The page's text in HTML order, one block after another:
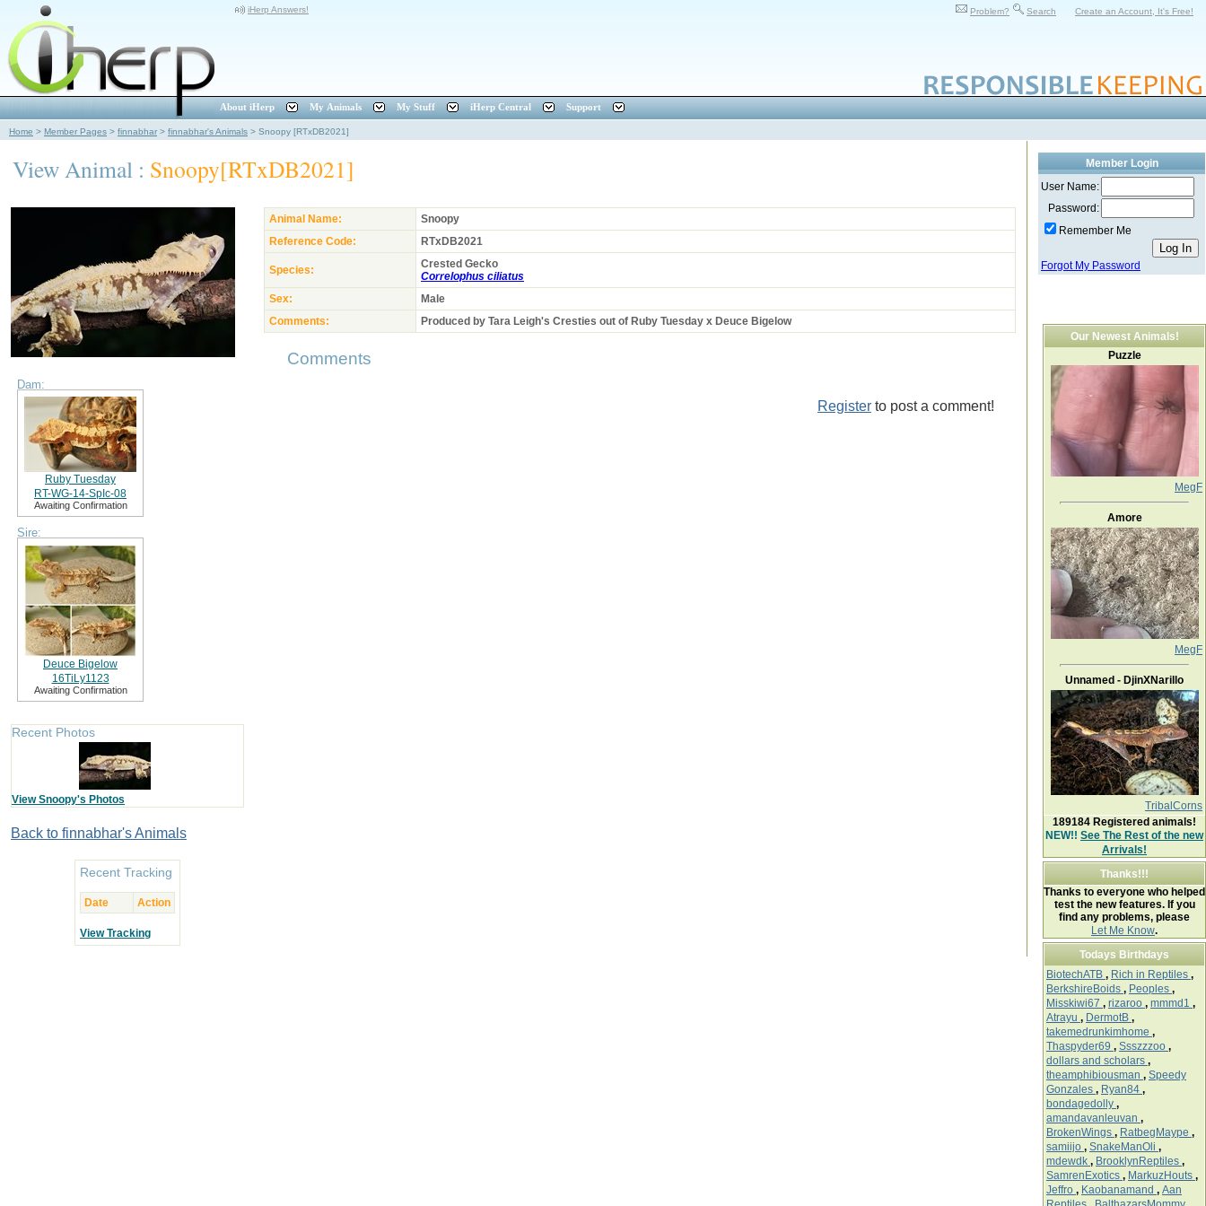
iHerp Answers! Problem? Search Create an Account, It's Free!
About iHerp My Animals My Stuff iHerp Central Support
Home > Member Pages > finnabhar > finnabhar's Animals > Snoopy [RTxDB2021]
View Animal : Snoopy[RTxDB2021]
Dam:
Ruby Tuesday
RT-WG-14-SpIc-08
Awaiting Confirmation
Sire:
Deuce Bigelow
16TiLy1123
Awaiting Confirmation
Recent Photos
View Snoopy's Photos
Back to finnabhar's Animals
Recent Tracking
Date Action
View Tracking
Animal Name:
Snoopy
Reference Code:
RTxDB2021
Species:
Crested Gecko
Correlophus ciliatus
Sex:
Male
Comments:
Produced by Tara Leigh's Cresties out of Ruby Tuesday x Deuce Bigelow
Comments
Register to post a comment!
Member Login
User Name:
Password:
Remember Me
Forgot My Password
Our Newest Animals!
Puzzle
MegF
Amore
MegF
Unnamed - DjinXNarillo
TribalCorns
189184 Registered animals!
NEW!! See The Rest of the new
Arrivals!
Thanks!!!
Thanks to everyone who helped
test the new features. If you
find any problems, please
Let Me Know.
Todays Birthdays
BiotechATB , Rich in Reptiles ,
BerkshireBoids , Peoples ,
Misskiwi67 , rizaroo , mmmd1 ,
Atrayu , DermotB ,
takemedrunkimhome ,
Thaspyder69 , Ssszzzoo ,
dollars and scholars ,
theamphibiousman , Speedy
Gonzales , Ryan84 ,
bondagedolly ,
amandavanleuvan ,
BrokenWings , RatbegMaype ,
samiijo , SnakeManOli ,
mdewdk , BrooklynReptiles ,
SamrenExotics , MarkuzHouts ,
Jeffro , Kaobanamand , Aan